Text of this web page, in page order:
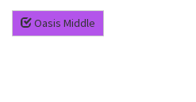
Oasis Middle